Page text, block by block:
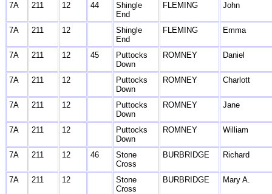
7A 211 12 44
Shingle
End
FLEMING John
7A 211 12
Shingle
End
FLEMING Emma
7A 211 12 45
Puttocks
Down
ROMNEY Daniel
7A 211 12
Puttocks
Down
ROMNEY Charlott
7A 211 12
Puttocks
Down
ROMNEY Jane
7A 211 12
Puttocks
Down
ROMNEY William
7A 211 12 46
Stone
Cross
BURBRIDGE Richard
7A 211 12
Stone
Cross
BURBRIDGE Mary A.